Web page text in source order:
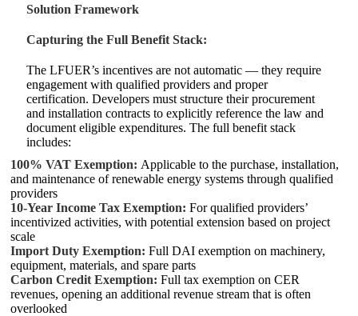
Solution Framework
Capturing the Full Benefit Stack:
The LFUER’s incentives are not automatic — they require
engagement with qualified providers and proper
certification. Developers must structure their procurement
and installation contracts to explicitly reference the law and
document eligible expenditures. The full benefit stack
includes:
100% VAT Exemption: Applicable to the purchase, installation,
and maintenance of renewable energy systems through qualified
providers
10‑Year Income Tax Exemption: For qualified providers’
incentivized activities, with potential extension based on project
scale
Import Duty Exemption: Full DAI exemption on machinery,
equipment, materials, and spare parts
Carbon Credit Exemption: Full tax exemption on CER
revenues, opening an additional revenue stream that is often
overlooked